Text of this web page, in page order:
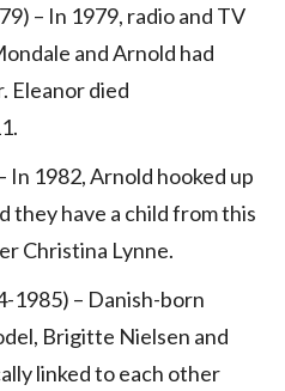
– In 1979, radio and TV
and Arnold had
Eleanor died
In 1982, Arnold hooked up
they have a child from this
Christina Lynne.
1985) – Danish-born
Brigitte Nielsen and
linked to each other